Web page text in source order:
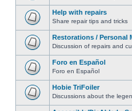
Help with repairs
Share repair tips and tricks
Restorations / Personal
Discussion of repairs and
Foro en Español
Foro en Español
Hobie TriFoiler
Discussions about the